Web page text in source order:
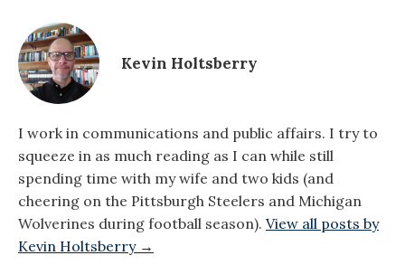
Kevin Holtsberry
I work in communications and public affairs. I try to
squeeze in as much reading as I can while still
spending time with my wife and two kids (and
cheering on the Pittsburgh Steelers and Michigan
Wolverines during football season). View all posts by
Kevin Holtsberry →